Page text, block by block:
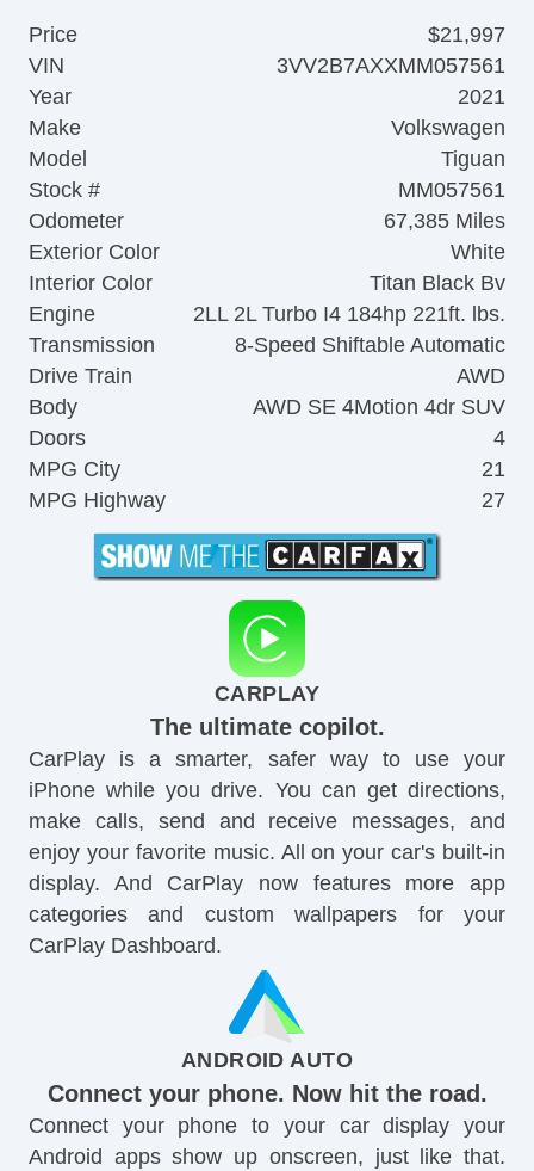
Price
$21,997
VIN
3VV2B7AXXMM057561
Year
2021
Make
Volkswagen
Model
Tiguan
Stock #
MM057561
Odometer
67,385 Miles
Exterior Color
White
Interior Color
Titan Black Bv
Engine
2LL 2L Turbo I4 184hp 221ft. lbs.
Transmission
8-Speed Shiftable Automatic
Drive Train
AWD
Body
AWD SE 4Motion 4dr SUV
Doors
4
MPG City
21
MPG Highway
27
CARPLAY
The ultimate copilot.
CarPlay is a smarter, safer way to use your
iPhone while you drive. You can get directions,
make calls, send and receive messages, and
enjoy your favorite music. All on your car's built-in
display. And CarPlay now features more app
categories and custom wallpapers for your
CarPlay Dashboard.
ANDROID AUTO
Connect your phone. Now hit the road.
Connect your phone to your car display your
Android apps show up onscreen, just like that.